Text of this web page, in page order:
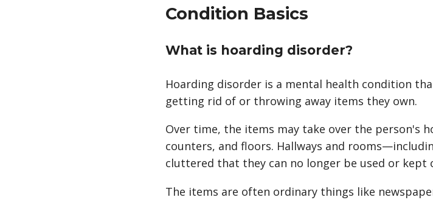
Condition Basics
What is hoarding disorder?
Hoarding disorder is a mental health condition
getting rid of or throwing away items they own.
Over time, the items may take over the person's
counters, and floors. Hallways and
cluttered that they can no longer be used or kept
The items are often ordinary things like